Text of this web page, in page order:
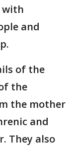
with
and
of the
the
the mother
and
They also